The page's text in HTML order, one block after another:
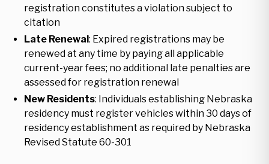
registration constitutes a violation subject to
citation
Late Renewal: Expired registrations may be
renewed at any time by paying all applicable
current-year fees; no additional late penalties are
assessed for registration renewal
New Residents: Individuals establishing Nebraska
residency must register vehicles within 30 days of
residency establishment as required by Nebraska
Revised Statute 60-301